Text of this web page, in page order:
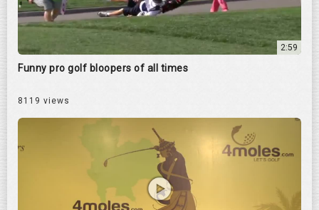
2:59
Funny pro golf bloopers of all times
8119 views